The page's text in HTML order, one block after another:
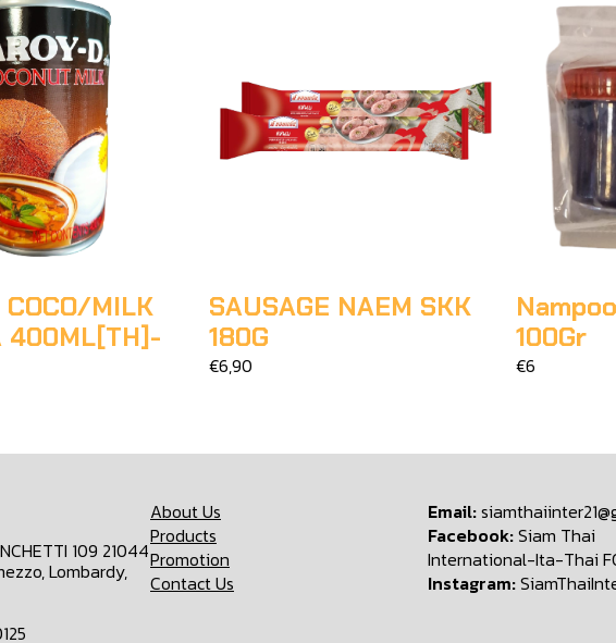
COCO/MILK
400ML[TH]-
SAUSAGE NAEM SKK
180G
€6,90
100Gr
€6
109 21044
Lombardy,
About Us
Products
Promotion
Contact Us
Email:
Facebook:Siam Thai
International-Ita-Thai
Instagram: